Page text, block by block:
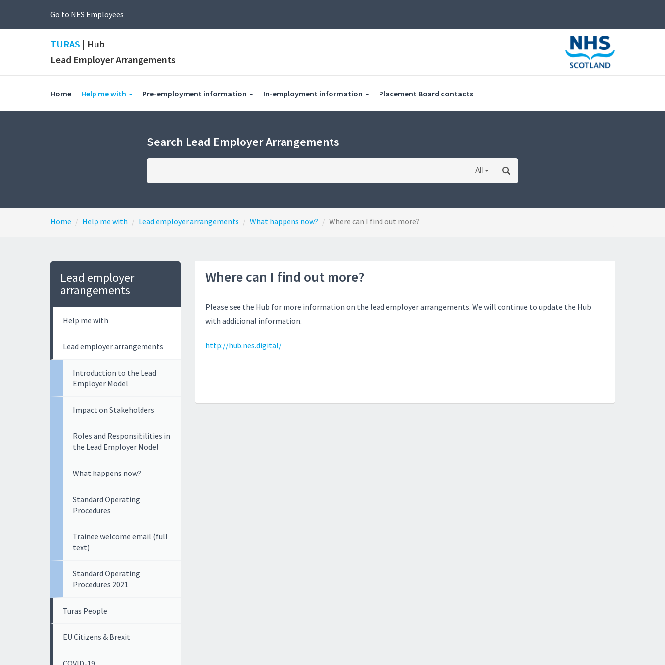
Go to NES Employees
TURAS | Hub
Lead Employer Arrangements
Home Help me with (current)
Pre-employment information In-employment information Placement Board contacts(current)
Search Lead Employer Arrangements
All
Home Help me with Lead employer arrangements What happens now? Where can I find out more?
Lead employer
arrangements
Help me with
Lead employer arrangements
Introduction to the Lead
Employer Model
Impact on Stakeholders
Roles and Responsibilities in
the Lead Employer Model
What happens now?
Standard Operating
Procedures
Trainee welcome email (full
text)
Standard Operating
Procedures 2021
Turas People
EU Citizens & Brexit
COVID-19
Where can I find out more?
Please see the Hub for more information on the lead employer arrangements. We will continue to update the Hub
with additional information.
http://hub.nes.digital/